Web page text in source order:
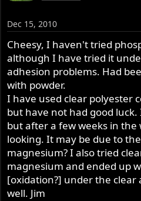
Dec 15, 2010
Cheesy, I haven't tried
although I have tried it
adhesion problems. Had
with powder.
I have used clear polyester
but have not had good
but after a few weeks in
looking. It may be due to
magnesium? I also tried
magnesium and ended up
[oxidation?] under the
well. Jim